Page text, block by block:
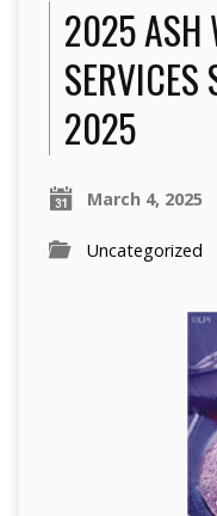
2025 ASH
2025
March 4, 2025
Uncategorized